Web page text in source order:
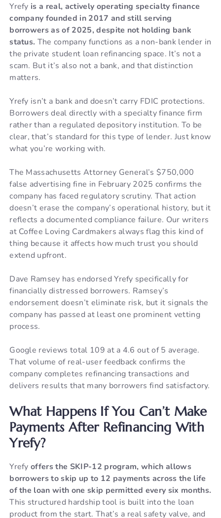
Yrefy is a real, actively operating specialty finance
company founded in 2017 and still serving
borrowers as of 2025, despite not holding bank
status. The company functions as a non-bank lender in
the private student loan refinancing space. It’s not a
scam. But it’s also not a bank, and that distinction
matters.
Yrefy isn’t a bank and doesn’t carry FDIC protections.
Borrowers deal directly with a specialty finance firm
rather than a regulated depository institution. To be
clear, that’s standard for this type of lender. Just know
what you’re working with.
The Massachusetts Attorney General’s $750,000
false advertising fine in February 2025 confirms the
company has faced regulatory scrutiny. That action
doesn’t erase the company’s operational history, but it
reflects a documented compliance failure. Our writers
at Coffee Loving Cardmakers always flag this kind of
thing because it affects how much trust you should
extend upfront.
Dave Ramsey has endorsed Yrefy specifically for
financially distressed borrowers. Ramsey’s
endorsement doesn’t eliminate risk, but it signals the
company has passed at least one prominent vetting
process.
Google reviews total 109 at a 4.6 out of 5 average.
That volume of real-user feedback confirms the
company completes refinancing transactions and
delivers results that many borrowers find satisfactory.
What Happens If You Can’t Make
Payments After Refinancing With
Yrefy?
Yrefyoffers the SKIP-12 program, which allows
borrowers to skip up to 12 payments across the life
of the loan with one skip permitted every six months.
This structured hardship tool is built into the loan
product from the start. That’s a real safety valve, and